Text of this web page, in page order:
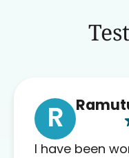
R
I have been